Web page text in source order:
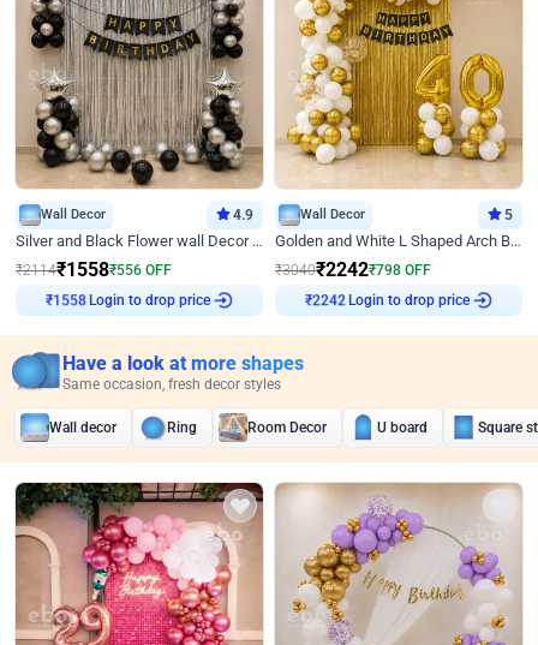
Wall Decor 4.9
Silver and Black Flower wall Decor for Birthday
₹2114₹1558₹556 OFF
₹1558 Login to drop price
Wall Decor 5
Golden and White L Shaped Arch Birthday Decor
₹3040₹2242₹798 OFF
₹2242 Login to drop price
Have a look at more shapes
Same occasion, fresh decor styles
Wall decor Ring Room Decor U board Square